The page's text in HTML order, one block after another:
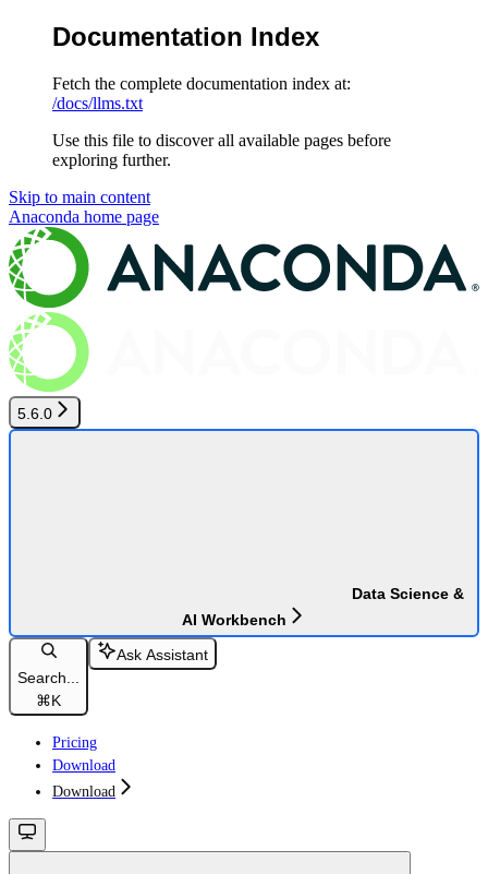
Documentation Index
Fetch the complete documentation index at:
/docs/llms.txt
Use this file to discover all available pages before
exploring further.
Skip to main content
Anaconda home page
5.6.0
Data Science &
AI Workbench
Search...
⌘K
Ask Assistant
Pricing
Download
Download